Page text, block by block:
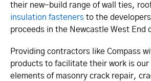
their new-build range of wall ties,
insulation fasteners to the
proceeds in the Newcastle West End
Providing contractors like Compass
products to facilitate their work is our
elements of masonry crack repair,